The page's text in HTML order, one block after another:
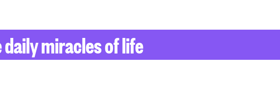
daily miracles of life